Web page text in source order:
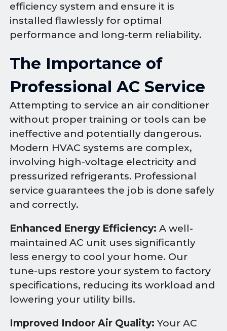
efficiency system and ensure it is
installed flawlessly for optimal
performance and long-term reliability.
The Importance of
Professional AC Service
Attempting to service an air conditioner
without proper training or tools can be
ineffective and potentially dangerous.
Modern HVAC systems are complex,
involving high-voltage electricity and
pressurized refrigerants. Professional
service guarantees the job is done safely
and correctly.
Enhanced Energy Efficiency: A well-
maintained AC unit uses significantly
less energy to cool your home. Our
tune-ups restore your system to factory
specifications, reducing its workload and
lowering your utility bills.
Improved Indoor Air Quality: Your AC